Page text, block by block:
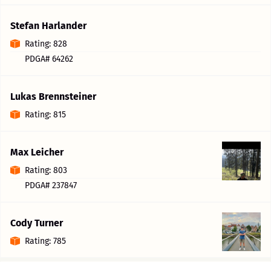
Stefan Harlander
Rating: 828
PDGA# 64262
Lukas Brennsteiner
Rating: 815
Max Leicher
Rating: 803
PDGA# 237847
Cody Turner
Rating: 785